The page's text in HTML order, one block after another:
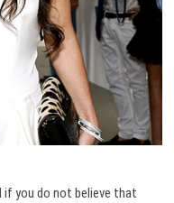
if you do not believe that